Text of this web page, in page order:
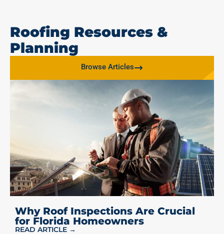
Roofing Resources &
Planning
Browse Articles
Why Roof Inspections Are Crucial
for Florida Homeowners
READ ARTICLE →